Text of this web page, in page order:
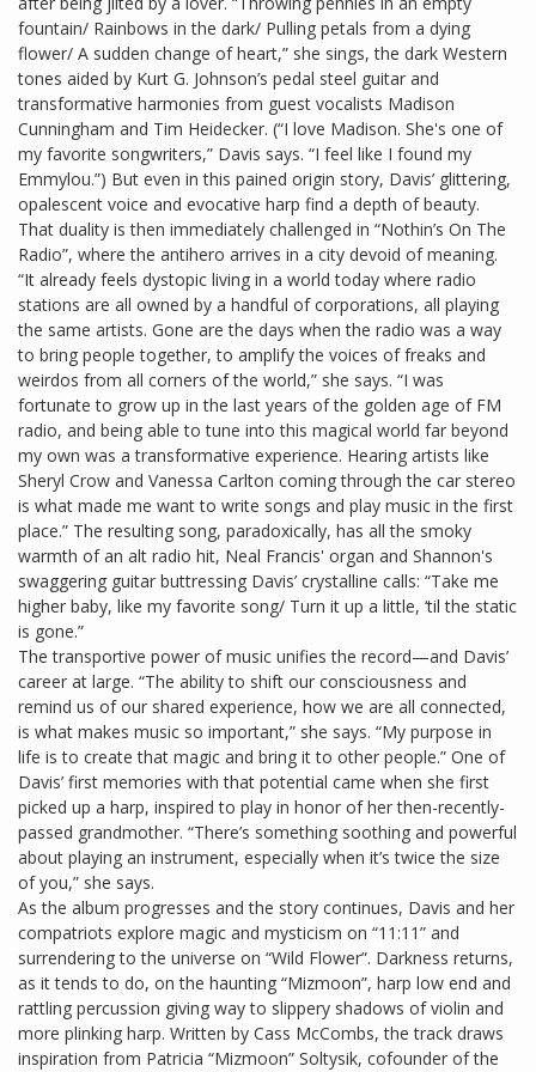
fountain/ Rainbows in the dark/ Pulling petals from a dying
flower/ A sudden change of heart,” she sings, the dark Western
tones aided by Kurt G. Johnson’s pedal steel guitar and
transformative harmonies from guest vocalists Madison
Cunningham and Tim Heidecker. (“I love Madison. She's one of
my favorite songwriters,” Davis says. “I feel like I found my
Emmylou.”) But even in this pained origin story, Davis’ glittering,
opalescent voice and evocative harp find a depth of beauty.
That duality is then immediately challenged in “Nothin’s On The
Radio”, where the antihero arrives in a city devoid of meaning.
“It already feels dystopic living in a world today where radio
stations are all owned by a handful of corporations, all playing
the same artists. Gone are the days when the radio was a way
to bring people together, to amplify the voices of freaks and
weirdos from all corners of the world,” she says. “I was
fortunate to grow up in the last years of the golden age of FM
radio, and being able to tune into this magical world far beyond
my own was a transformative experience. Hearing artists like
Sheryl Crow and Vanessa Carlton coming through the car stereo
is what made me want to write songs and play music in the first
place.” The resulting song, paradoxically, has all the smoky
warmth of an alt radio hit, Neal Francis' organ and Shannon's
swaggering guitar buttressing Davis’ crystalline calls: “Take me
higher baby, like my favorite song/ Turn it up a little, ‘til the static
is gone.”
The transportive power of music unifies the record—and Davis’
career at large. “The ability to shift our consciousness and
remind us of our shared experience, how we are all connected,
is what makes music so important,” she says. “My purpose in
life is to create that magic and bring it to other people.” One of
Davis’ first memories with that potential came when she first
picked up a harp, inspired to play in honor of her then-recently-
passed grandmother. “There’s something soothing and powerful
about playing an instrument, especially when it’s twice the size
of you,” she says.
As the album progresses and the story continues, Davis and her
compatriots explore magic and mysticism on “11:11” and
surrendering to the universe on “Wild Flower”. Darkness returns,
as it tends to do, on the haunting “Mizmoon”, harp low end and
rattling percussion giving way to slippery shadows of violin and
more plinking harp. Written by Cass McCombs, the track draws
inspiration from Patricia “Mizmoon” Soltysik, cofounder of the